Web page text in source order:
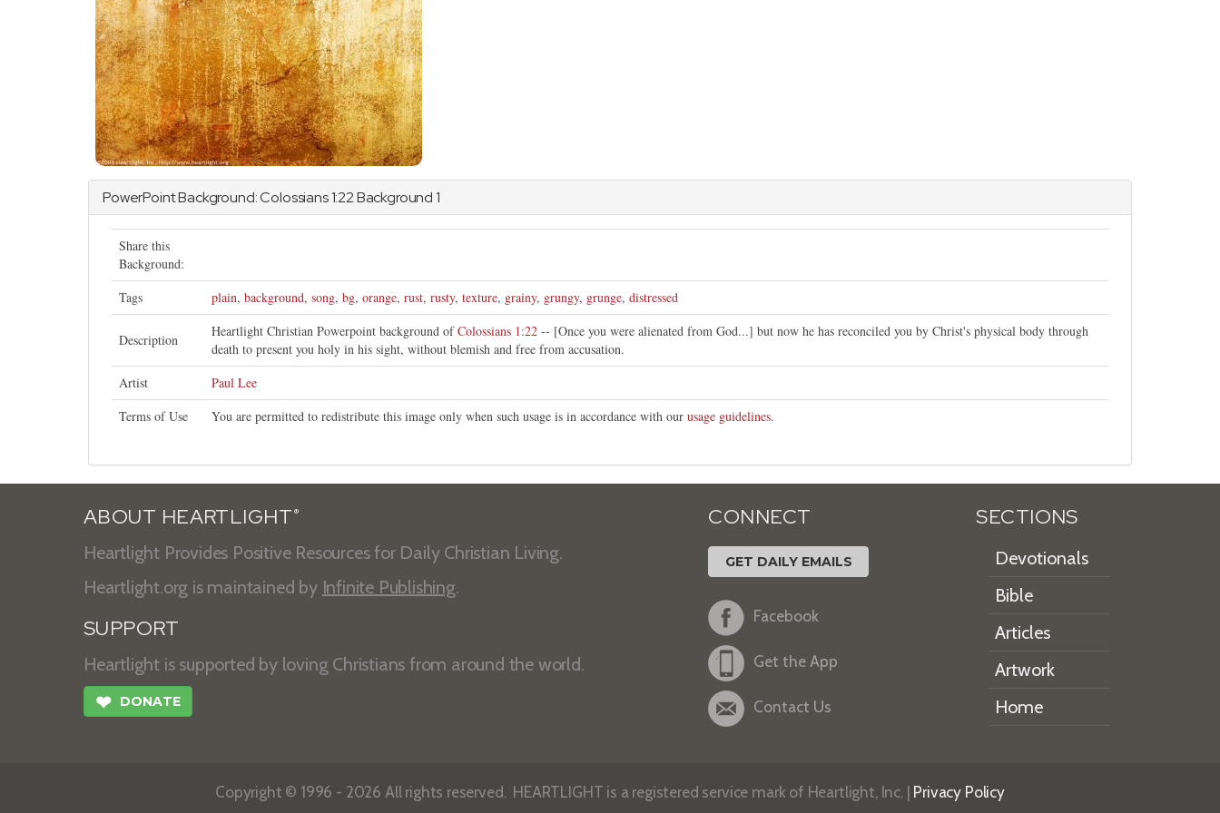
PowerPoint Background:Colossians1:22 Background 1
Share this
Background:
Tags
plain, background, song, bg, orange, rust, rusty, texture, grainy, grungy, grunge, distressed
Description
Heartlight Christian Powerpoint background ofColossians 1:22 -- [Once you were alienated from God...] but now he has reconciled you by Christ's physical body through
death to present you holy in his sight, without blemish and free from accusation.
Artist
Paul Lee
Terms of Use
You are permitted to redistribute this image only when such usage is in accordance with our usage guidelines.
ABOUT HEARTLIGHT ®
Heartlight Provides Positive Resources for Daily Christian Living.
Heartlight.org is maintained by Infinite Publishing.
SUPPORT
Heartlight is supported by loving Christians from around the world.
❤ DONATE
CONNECT
GET DAILY EMAILS
Facebook
Get the App
Contact Us
SECTIONS
Devotionals
Bible
Articles
Artwork
Home
Copyright © 1996 - 2026 All rights reserved. HEARTLIGHT is a registered service mark of Heartlight, Inc. | Privacy Policy